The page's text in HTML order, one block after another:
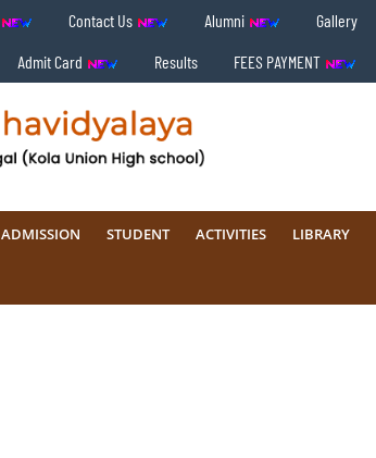
Contact Us Alumni Gallery
Admit Card
Results FEES PAYMENT
ADMISSION STUDENT ACTIVITIES LIBRARY